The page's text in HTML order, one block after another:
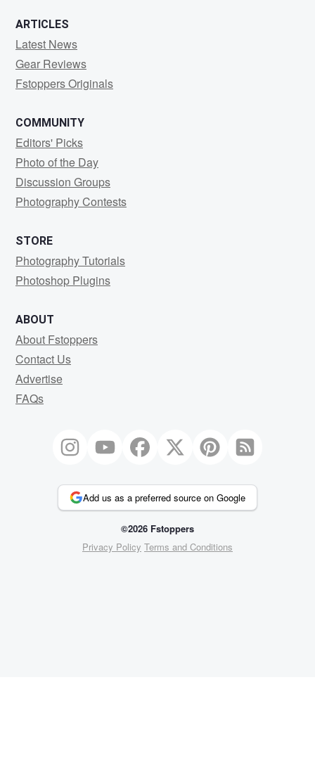
ARTICLES
Latest News
Gear Reviews
Fstoppers Originals
COMMUNITY
Editors' Picks
Photo of the Day
Discussion Groups
Photography Contests
STORE
Photography Tutorials
Photoshop Plugins
ABOUT
About Fstoppers
Contact Us
Advertise
FAQs
Add us as a preferred source on Google
©2026 Fstoppers
Privacy Policy Terms and Conditions